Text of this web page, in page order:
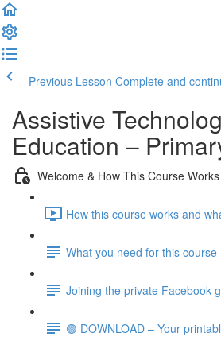
Previous Lesson Complete and
Assistive
Education –
Welcome & How This Course Works
How this course works and
What you need for this course
Joining the private Facebook
🟢 DOWNLOAD – Your